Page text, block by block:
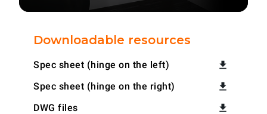
Downloadable resources
Spec sheet (hinge on the left)
Spec sheet (hinge on the right)
DWG files